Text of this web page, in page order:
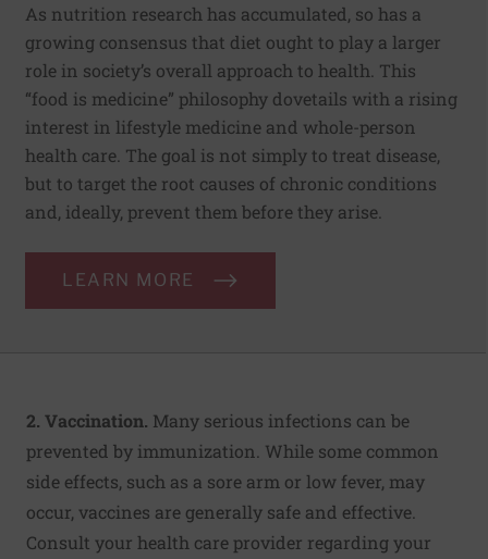
As nutrition research has accumulated, so has a
growing consensus that diet ought to play a larger
role in society’s overall approach to health. This
“food is medicine” philosophy dovetails with a rising
interest in lifestyle medicine and whole-person
health care. The goal is not simply to treat disease,
but to target the root causes of chronic conditions
and, ideally, prevent them before they arise.
LEARN MORE
2. Vaccination. Many serious infections can be
prevented by immunization. While some common
side effects, such as a sore arm or low fever, may
occur, vaccines are generally safe and effective.
Consult your health care provider regarding your